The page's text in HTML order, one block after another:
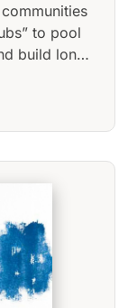
to pool
build long-